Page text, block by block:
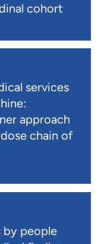
cohort
services
approach
chain of
by people